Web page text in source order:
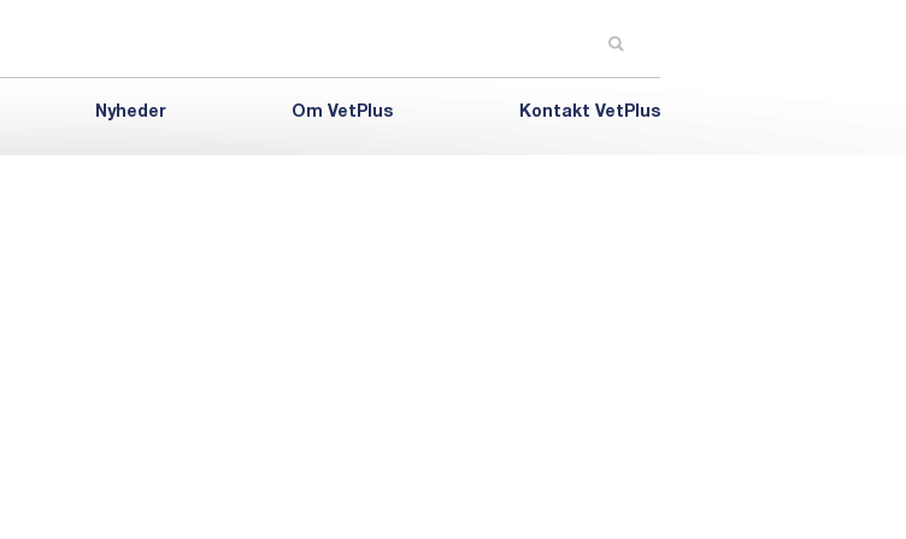
Nyheder Om VetPlus Kontakt VetPlus